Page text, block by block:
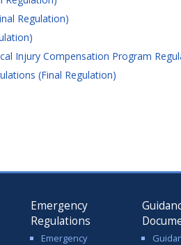
Regulation)
Injury Compensation Program
(Final Regulation)
Emergency
Regulations
Emergency